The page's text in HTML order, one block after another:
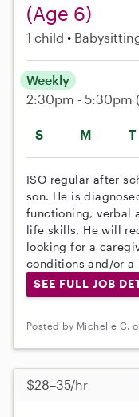
(Age 6)
1 child
S M T
Weekly
2:30pm - 5:30pm
ISO regular after
son. He is
functioning, verbal
life skills. He will
looking for a
conditions and/or a
SEE FULL JOB
Posted by Michelle C.
$28–35/hr